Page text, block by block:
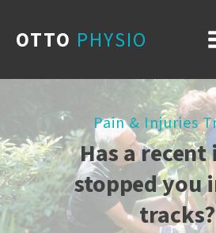
OTTO PHYSIO
Pain & Injuries
Has a
stopped you
tracks?